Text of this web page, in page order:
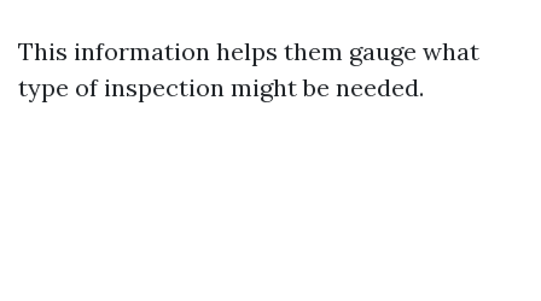
This information helps them gauge what
type of inspection might be needed.